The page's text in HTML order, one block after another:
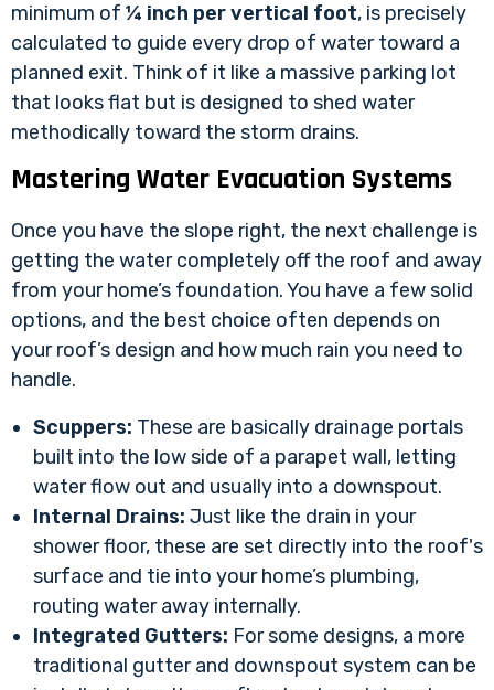
minimum of ¼ inch per vertical foot, is precisely
calculated to guide every drop of water toward a
planned exit. Think of it like a massive parking lot
that looks flat but is designed to shed water
methodically toward the storm drains.
Mastering Water Evacuation Systems
Once you have the slope right, the next challenge is
getting the water completely off the roof and away
from your home’s foundation. You have a few solid
options, and the best choice often depends on
your roof’s design and how much rain you need to
handle.
Scuppers: These are basically drainage portals
built into the low side of a parapet wall, letting
water flow out and usually into a downspout.
Internal Drains: Just like the drain in your
shower floor, these are set directly into the roof's
surface and tie into your home’s plumbing,
routing water away internally.
Integrated Gutters: For some designs, a more
traditional gutter and downspout system can be